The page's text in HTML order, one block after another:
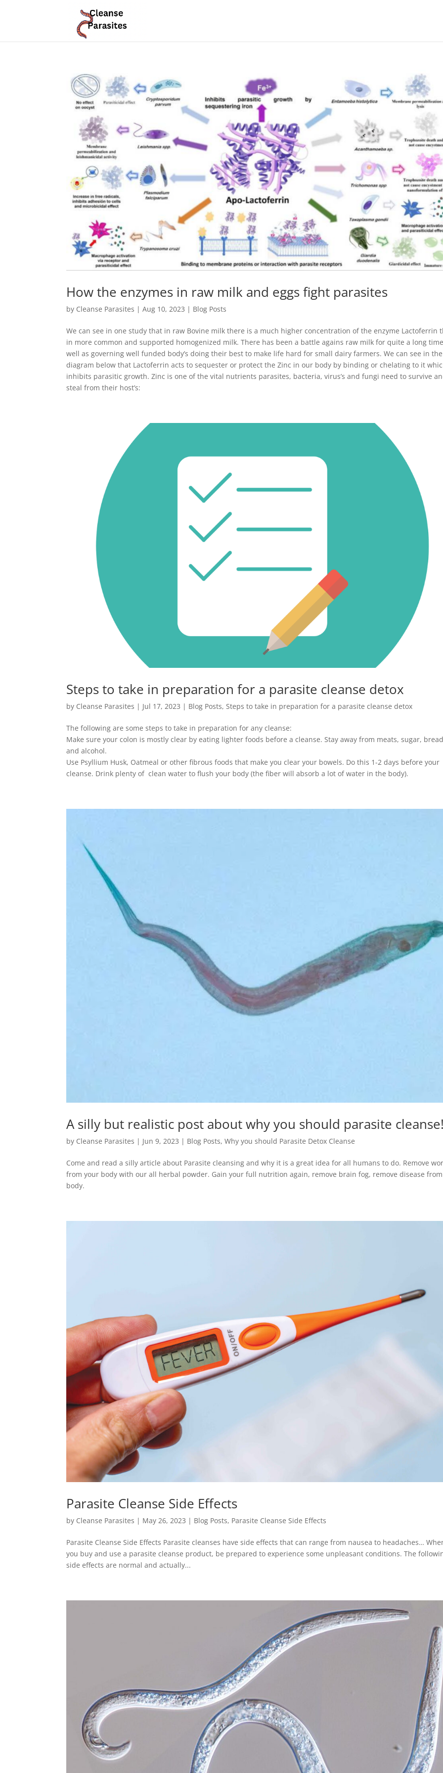
How the enzymes in raw milk and eggs fight parasites
by Cleanse Parasites |Aug 10, 2023 | Blog Posts
We can see in one study that in raw Bovine milk there is a much higher concentration of the enzyme Lactoferrin
in more common and supported homogenized milk. There has been a battle agains raw milk for quite a long
well as governing well funded body’s doing their best to make life hard for small dairy farmers. We can see in the
diagram below that Lactoferrin acts to sequester or protect the Zinc in our body by binding or chelating to it
inhibits parasitic growth. Zinc is one of the vital nutrients parasites, bacteria, virus’s and fungi need to survive
steal from their host’s:
Steps to take in preparation for a parasite cleanse detox
by Cleanse Parasites | Jul 17, 2023 | Blog Posts,Steps to take in preparation for a parasite cleanse detox
The following are some steps to take in preparation for any cleanse:
Make sure your colon is mostly clear by eating lighter foods before a cleanse. Stay away from meats, sugar,
and alcohol.
Use Psyllium Husk, Oatmeal or other fibrous foods that make you clear your bowels. Do this 1-2 days before your
cleanse. Drink plenty of clean water to flush your body (the fiber will absorb a lot of water in the body).
A silly but realistic post about why you should parasite
by Cleanse Parasites | Jun 9, 2023 | Blog Posts,Why you should Parasite Detox Cleanse
Come and read a silly article about Parasite cleansing and why it is a great idea for all humans to do. Remove
from your body with our all herbal powder. Gain your full nutrition again, remove brain fog, remove disease
body.
Parasite Cleanse Side Effects
by Cleanse Parasites | May 26, 2023 | Blog Posts, Parasite Cleanse Side Effects
Parasite Cleanse Side Effects Parasite cleanses have side effects that can range from nausea to headaches…
you buy and use a parasite cleanse product, be prepared to experience some unpleasant conditions. The
side effects are normal and actually...